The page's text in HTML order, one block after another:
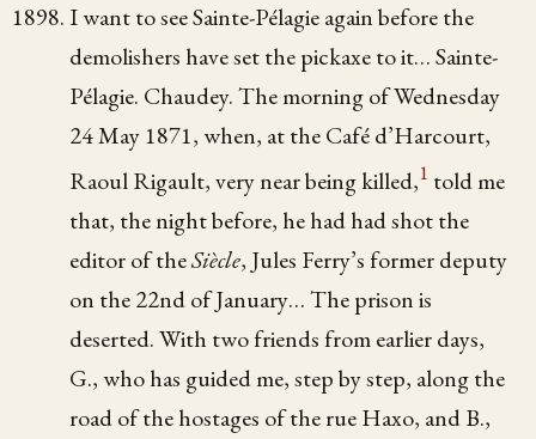
I want to see Sainte-Pélagie again before the
demolishers have set the pickaxe to it… Sainte-
Pélagie. Chaudey. The morning of Wednesday
24 May 1871, when, at the Café d’Harcourt,
Raoul Rigault, very near being killed,1 told me
that, the night before, he had had shot the
editor of theSiècle, Jules Ferry’s former deputy
on the 22nd of January… The prison is
deserted. With two friends from earlier days,
G., who has guided me, step by step, along the
road of the hostages of the rue Haxo, and B.,